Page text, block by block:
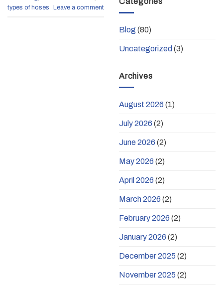
Blog (80)
Uncategorized (3)
Archives
August 2026 (1)
July 2026 (2)
June 2026 (2)
May 2026 (2)
April 2026 (2)
March 2026 (2)
February 2026 (2)
January 2026 (2)
December 2025 (2)
November 2025 (2)
types of hoses
Leave a comment